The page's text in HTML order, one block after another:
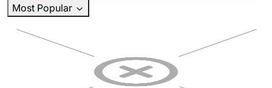
Most Popular